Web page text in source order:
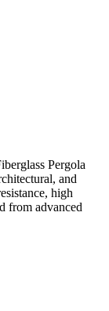
Pergola
and
high
from advanced